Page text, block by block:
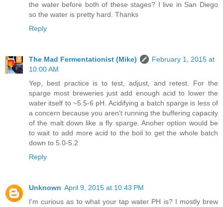
the water before both of these stages? I live in San Diego
so the water is pretty hard. Thanks
Reply
The Mad Fermentationist (Mike)
February 1, 2015 at
10:00 AM
Yep, best practice is to test, adjust, and retest. For the
sparge most breweries just add enough acid to lower the
water itself to ~5.5-6 pH. Acidifying a batch sparge is less of
a concern because you aren't running the buffering capacity
of the malt down like a fly sparge. Anoher option would be
to wait to add more acid to the boil to get the whole batch
down to 5.0-5.2
Reply
Unknown April 9, 2015 at 10:43 PM
I'm curious as to what your tap water PH is? I mostly brew